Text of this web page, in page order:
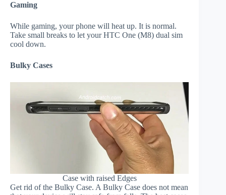
Gaming
While gaming, your phone will heat up. It is normal.
Take small breaks to let your HTC One (M8) dual sim
cool down.
Bulky Cases
Case with raised Edges
Get rid of the Bulky Case. A Bulky Case does not mean